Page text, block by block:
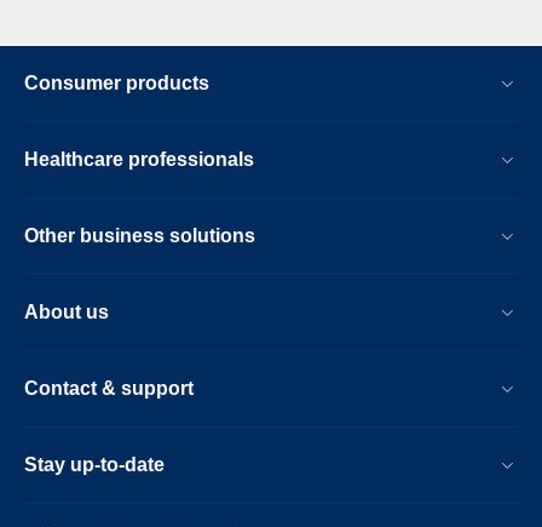
Consumer products
Healthcare professionals
Other business solutions
About us
Contact & support
Stay up-to-date